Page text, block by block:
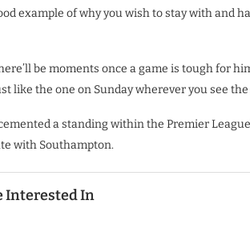
example of why you wish to stay with and
be moments once a game is tough for
like the one on Sunday wherever you see the
a standing within the Premier
with Southampton.
Interested In